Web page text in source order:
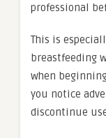
professional
This is
breastfeeding
when
you notice
discontinue